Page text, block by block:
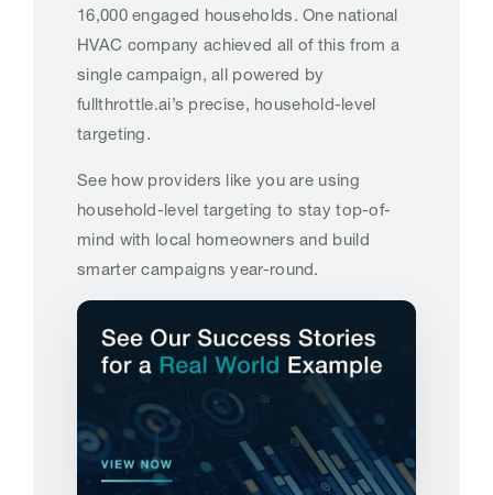
16,000 engaged households. One national
HVAC company achieved all of this from a
single campaign, all powered by
fullthrottle.ai’s precise, household-level
targeting.
See how providers like you are using
household-level targeting to stay top-of-
mind with local homeowners and build
smarter campaigns year-round.